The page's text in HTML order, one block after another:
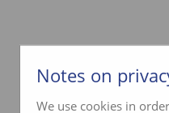
Notes on
We use cookies in